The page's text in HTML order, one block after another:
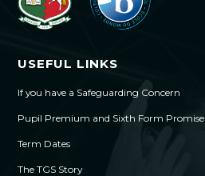
USEFUL LINKS
If you have a Safeguarding Concern
Pupil Premium and Sixth Form Promise
Term Dates
The TGS Story